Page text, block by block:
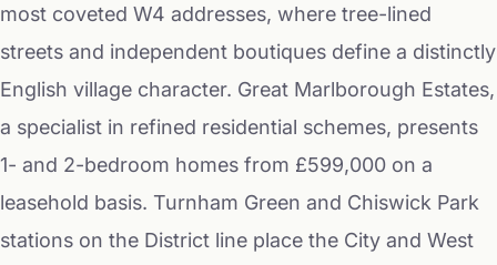
most coveted W4 addresses, where tree-lined
streets and independent boutiques define a distinctly
English village character. Great Marlborough Estates,
a specialist in refined residential schemes, presents
1- and 2-bedroom homes from £599,000 on a
leasehold basis. Turnham Green and Chiswick Park
stations on the District line place the City and West